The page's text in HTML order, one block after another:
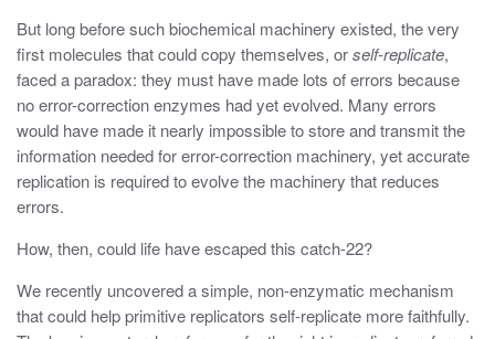
But long before such biochemical machinery existed, the very
first molecules that could copy themselves, orself-replicate,
faced a paradox: they must have made lots of errors because
no error-correction enzymes had yet evolved. Many errors
would have made it nearly impossible to store and transmit the
information needed for error-correction machinery, yet accurate
replication is required to evolve the machinery that reduces
errors.
How, then, could life have escaped this catch-22?
We recently uncovered a simple, non-enzymatic mechanism
that could help primitive replicators self-replicate more faithfully.